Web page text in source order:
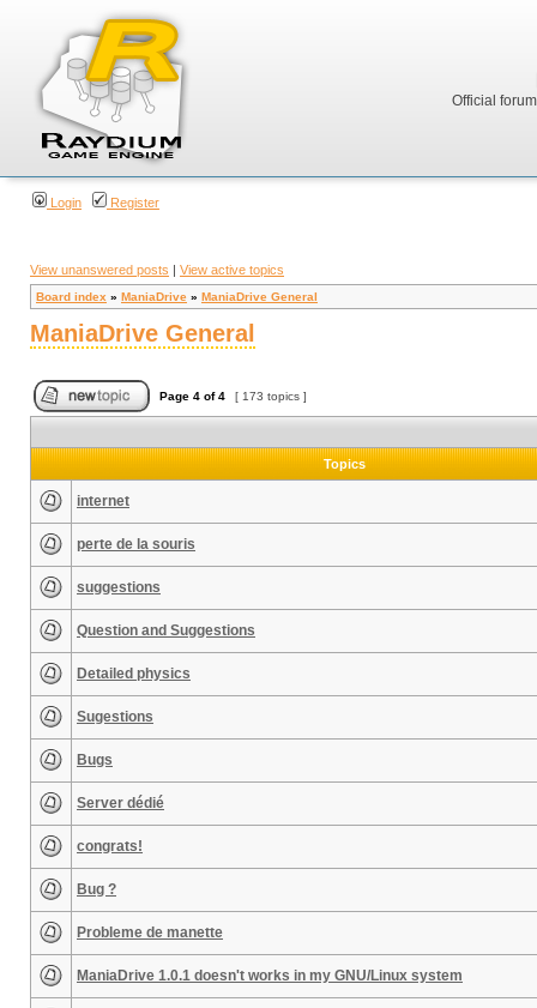
Official
Login Register
View unanswered posts | View active topics
Board index » ManiaDrive » ManiaDrive General
ManiaDrive General
Page 4 of4 [ 173 topics ]
Topics
internet
perte de la souris
suggestions
Question and Suggestions
Detailed physics
Sugestions
Bugs
Server dédié
congrats!
Bug ?
Probleme de manette
ManiaDrive 1.0.1 doesn't works in my GNU/Linux system